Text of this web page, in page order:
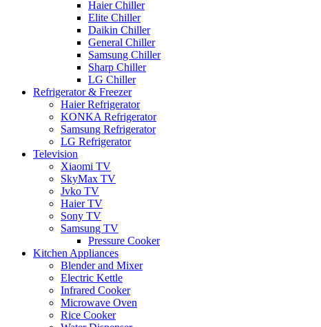
Haier Chiller
Elite Chiller
Daikin Chiller
General Chiller
Samsung Chiller
Sharp Chiller
LG Chiller
Refrigerator & Freezer
Haier Refrigerator
KONKA Refrigerator
Samsung Refrigerator
LG Refrigerator
Television
Xiaomi TV
SkyMax TV
Jvko TV
Haier TV
Sony TV
Samsung TV
Pressure Cooker
Kitchen Appliances
Blender and Mixer
Electric Kettle
Infrared Cooker
Microwave Oven
Rice Cooker